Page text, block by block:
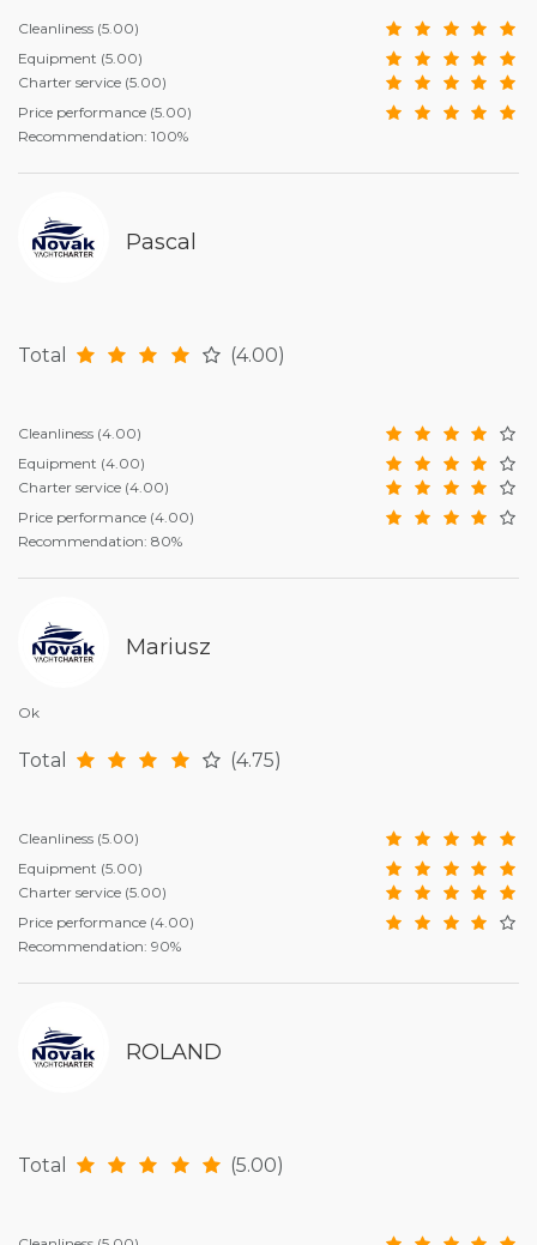
Cleanliness (5.00)
Equipment (5.00)
Charter service (5.00)
Price performance (5.00)
Recommendation: 100%
Pascal
Total (4.00)
Cleanliness (4.00)
Equipment (4.00)
Charter service (4.00)
Price performance (4.00)
Recommendation: 80%
Mariusz
Ok
Total (4.75)
Cleanliness (5.00)
Equipment (5.00)
Charter service (5.00)
Price performance (4.00)
Recommendation: 90%
ROLAND
Total (5.00)